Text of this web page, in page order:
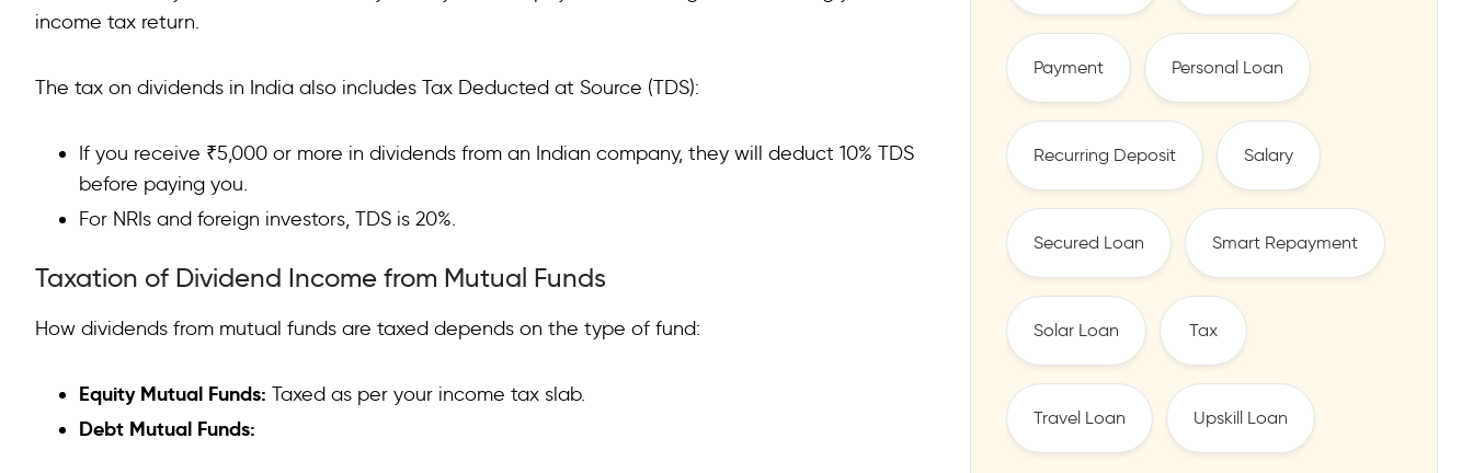
income tax return.
The tax on dividends in India also includes Tax Deducted at Source (TDS):
If you receive ₹5,000 or more in dividends from an Indian company, they will deduct 10% TDS
before paying you.
For NRIs and foreign investors, TDS is 20%.
Taxation of Dividend Income from Mutual Funds
How dividends from mutual funds are taxed depends on the type of fund:
Equity Mutual Funds: Taxed as per your income tax slab.
Debt Mutual Funds:
Payment Personal Loan
Recurring Deposit Salary
Secured Loan Smart Repayment
Solar Loan Tax
Travel Loan Upskill Loan